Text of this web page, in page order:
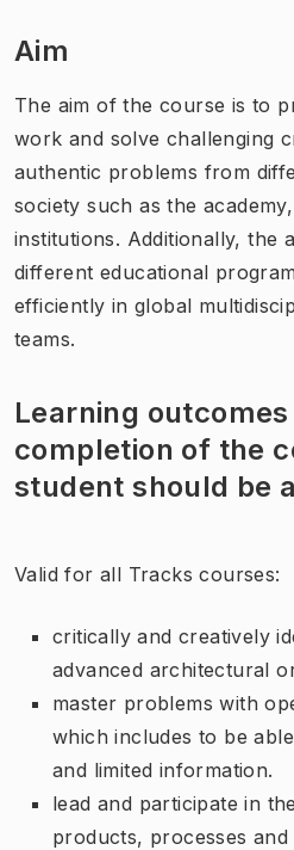
Aim
The aim of the course is to
work and solve challenging
authentic problems from
society such as the
institutions. Additionally, the
different educational
efficiently in global
teams.
Learning
completion of the
student should be
Valid for all Tracks courses:
critically and creatively
advanced architectural
master problems with
which includes to be
and limited information.
lead and participate in
products, processes